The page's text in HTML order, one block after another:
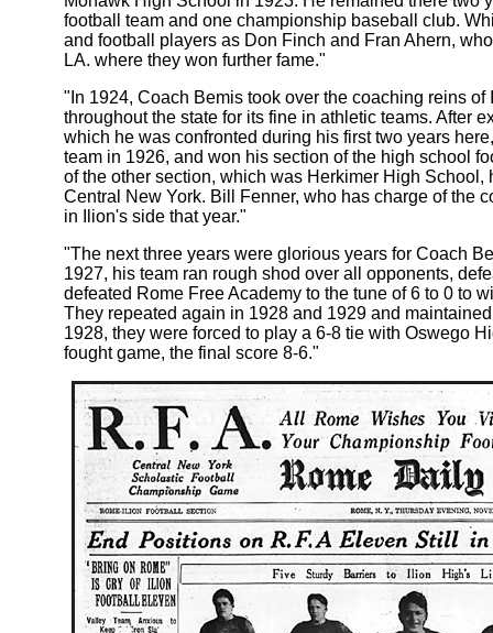
football team and one championship baseball club.
and football players as Don Finch and Fran Ahern,
LA. where they won further fame."
"In 1924, Coach Bemis took over the coaching reins
throughout the state for its fine in athletic teams. After
which he was confronted during his first two years
team in 1926, and won his section of the high school
of the other section, which was Herkimer High
Central New York. Bill Fenner, who has charge of the
in Ilion's side that year."
"The next three years were glorious years for Coach
1927, his team ran rough shod over all opponents,
defeated Rome Free Academy to the tune of 6 to 0 to
They repeated again in 1928 and 1929 and
1928, they were forced to play a 6-8 tie with Oswego
fought game, the final score 8-6."